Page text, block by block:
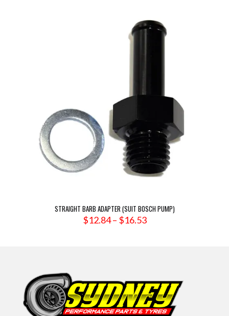
STRAIGHT BARB ADAPTER (SUIT BOSCH PUMP)
$12.84 – $16.53Price